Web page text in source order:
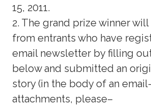
15, 2011.
2. The grand prize winner
from entrants who have
email newsletter by filling
below and submitted an
story (in the body of an
attachments, please–